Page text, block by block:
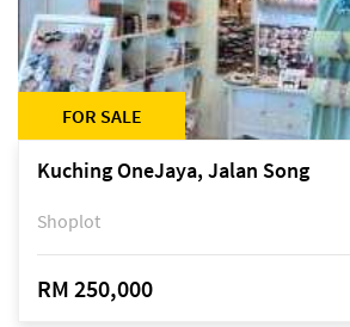
FOR SALE
Kuching OneJaya, Jalan Song
Shoplot
RM 250,000